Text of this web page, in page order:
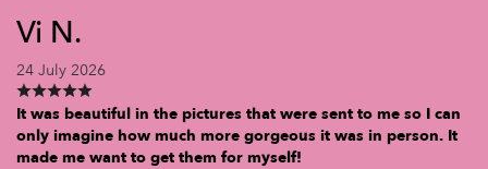
Vi N.
24 July 2026
It was beautiful in the pictures that were sent to me so I can
only imagine how much more gorgeous it was in person. It
made me want to get them for myself!